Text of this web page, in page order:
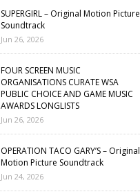
SUPERGIRL – Original Motion Picture
Soundtrack
Jun 26, 2026
FOUR SCREEN MUSIC
ORGANISATIONS CURATE WSA
PUBLIC CHOICE AND GAME MUSIC
AWARDS LONGLISTS
Jun 26, 2026
OPERATION TACO GARY’S – Original
Motion Picture Soundtrack
Jun 24, 2026